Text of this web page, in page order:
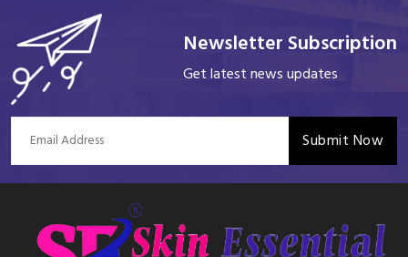
Newsletter Subscription
Get latest news updates
Submit Now